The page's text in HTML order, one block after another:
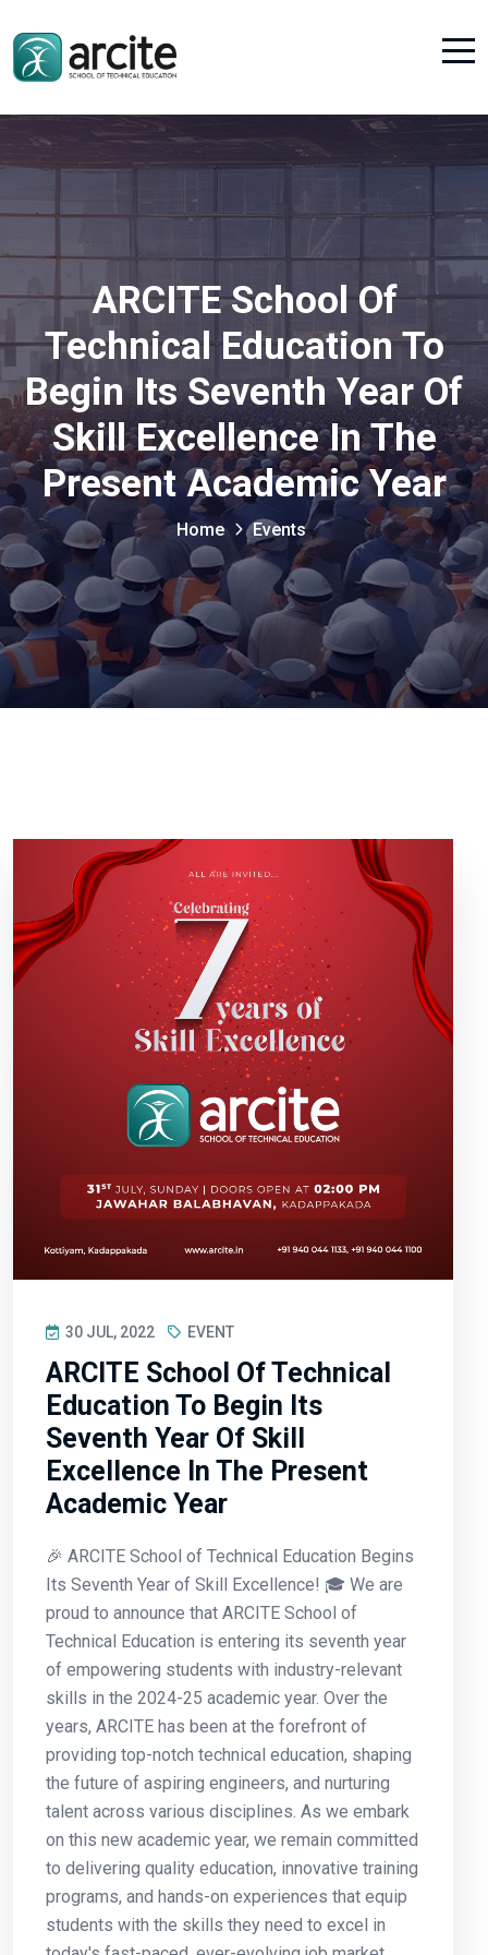
ARCITE School Of
Technical Education To
Begin Its Seventh Year Of
Skill Excellence In The
Present Academic Year
Home Events
30 JUL, 2022 EVENT
ARCITE School Of Technical
Education To Begin Its
Seventh Year Of Skill
Excellence In The Present
Academic Year
🎉 ARCITE School of Technical Education Begins
Its Seventh Year of Skill Excellence! 🎓 We are
proud to announce that ARCITE School of
Technical Education is entering its seventh year
of empowering students with industry-relevant
skills in the 2024-25 academic year. Over the
years, ARCITE has been at the forefront of
providing top-notch technical education, shaping
the future of aspiring engineers, and nurturing
talent across various disciplines. As we embark
on this new academic year, we remain committed
to delivering quality education, innovative training
programs, and hands-on experiences that equip
students with the skills they need to excel in